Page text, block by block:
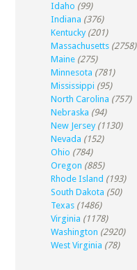
Idaho (99)
Indiana (376)
Kentucky (201)
Massachusetts (2758)
Maine (275)
Minnesota (781)
Mississippi (95)
North Carolina (757)
Nebraska (94)
New Jersey (1130)
Nevada (152)
Ohio (784)
Oregon (885)
Rhode Island (193)
South Dakota (50)
Texas (1486)
Virginia (1178)
Washington (2920)
West Virginia (78)